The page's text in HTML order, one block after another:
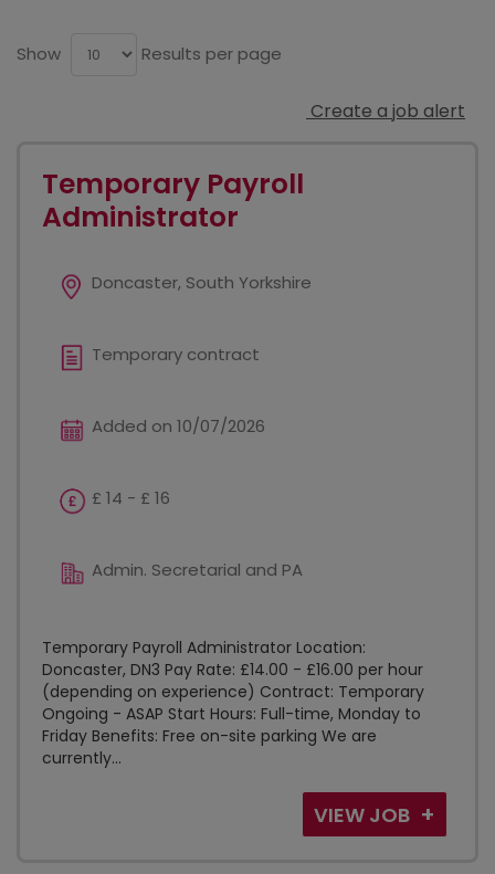
Show Results per page
Create a job alert
Temporary Payroll
Administrator
Doncaster, South Yorkshire
Temporary contract
Added on 10/07/2026
£ 14 - £ 16
Admin. Secretarial and PA
Temporary Payroll Administrator Location:
Doncaster, DN3 Pay Rate: £14.00 - £16.00 per hour
(depending on experience) Contract: Temporary
Ongoing - ASAP Start Hours: Full-time, Monday to
Friday Benefits: Free on-site parking We are
currently...
VIEW JOB